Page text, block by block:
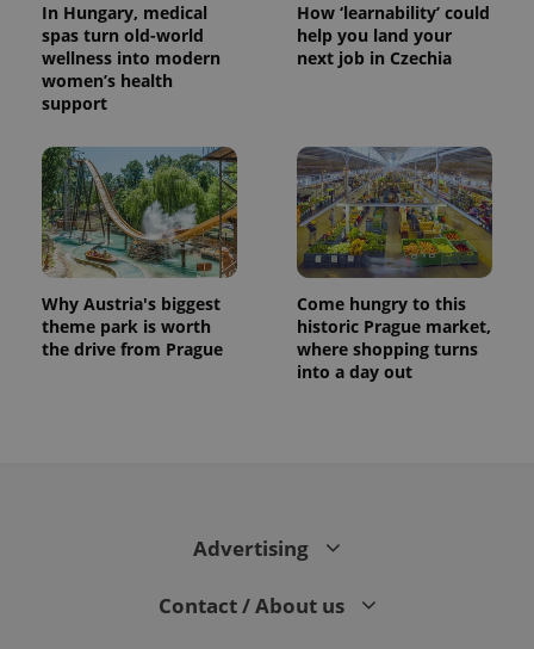
In Hungary, medical
spas turn old-world
wellness into modern
women’s health
support
How ‘learnability’ could
help you land your
next job in Czechia
Why Austria's biggest
theme park is worth
the drive from Prague
Come hungry to this
historic Prague market,
where shopping turns
into a day out
Advertising
Contact / About us